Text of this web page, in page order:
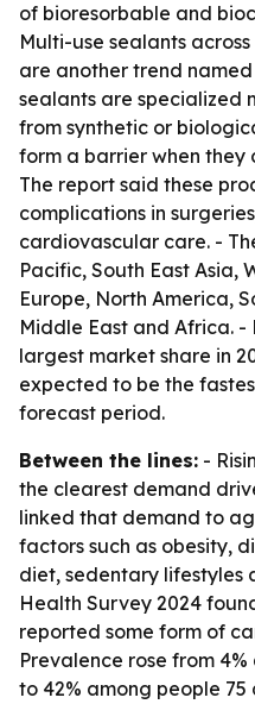
of bioresorbable and
Multi-use sealants
are another trend
sealants are specialized
from synthetic or
form a barrier when they
The report said these
complications in
cardiovascular care. -
Pacific, South East Asia,
Europe, North America,
Middle East and Africa.
largest market share in
expected to be the
forecast period.
Between the lines: -
the clearest demand
linked that demand to
factors such as obesity,
diet, sedentary lifestyles
Health Survey 2024
reported some form of
Prevalence rose from
to 42% among people